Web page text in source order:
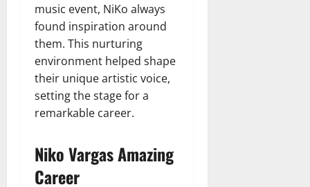
music event, NiKo always
found inspiration around
them. This nurturing
environment helped shape
their unique artistic voice,
setting the stage for a
remarkable career.
Niko Vargas Amazing
Career